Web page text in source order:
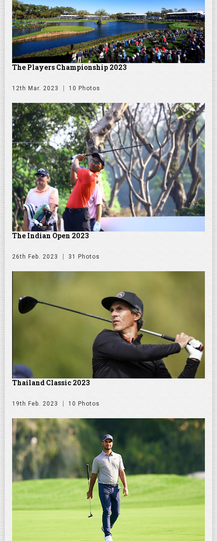
The Players Championship 2023
12th Mar. 2023 10 Photos
The Indian Open 2023
26th Feb. 2023 31 Photos
Thailand Classic 2023
19th Feb. 2023 10 Photos